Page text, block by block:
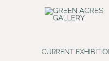
CURRENT